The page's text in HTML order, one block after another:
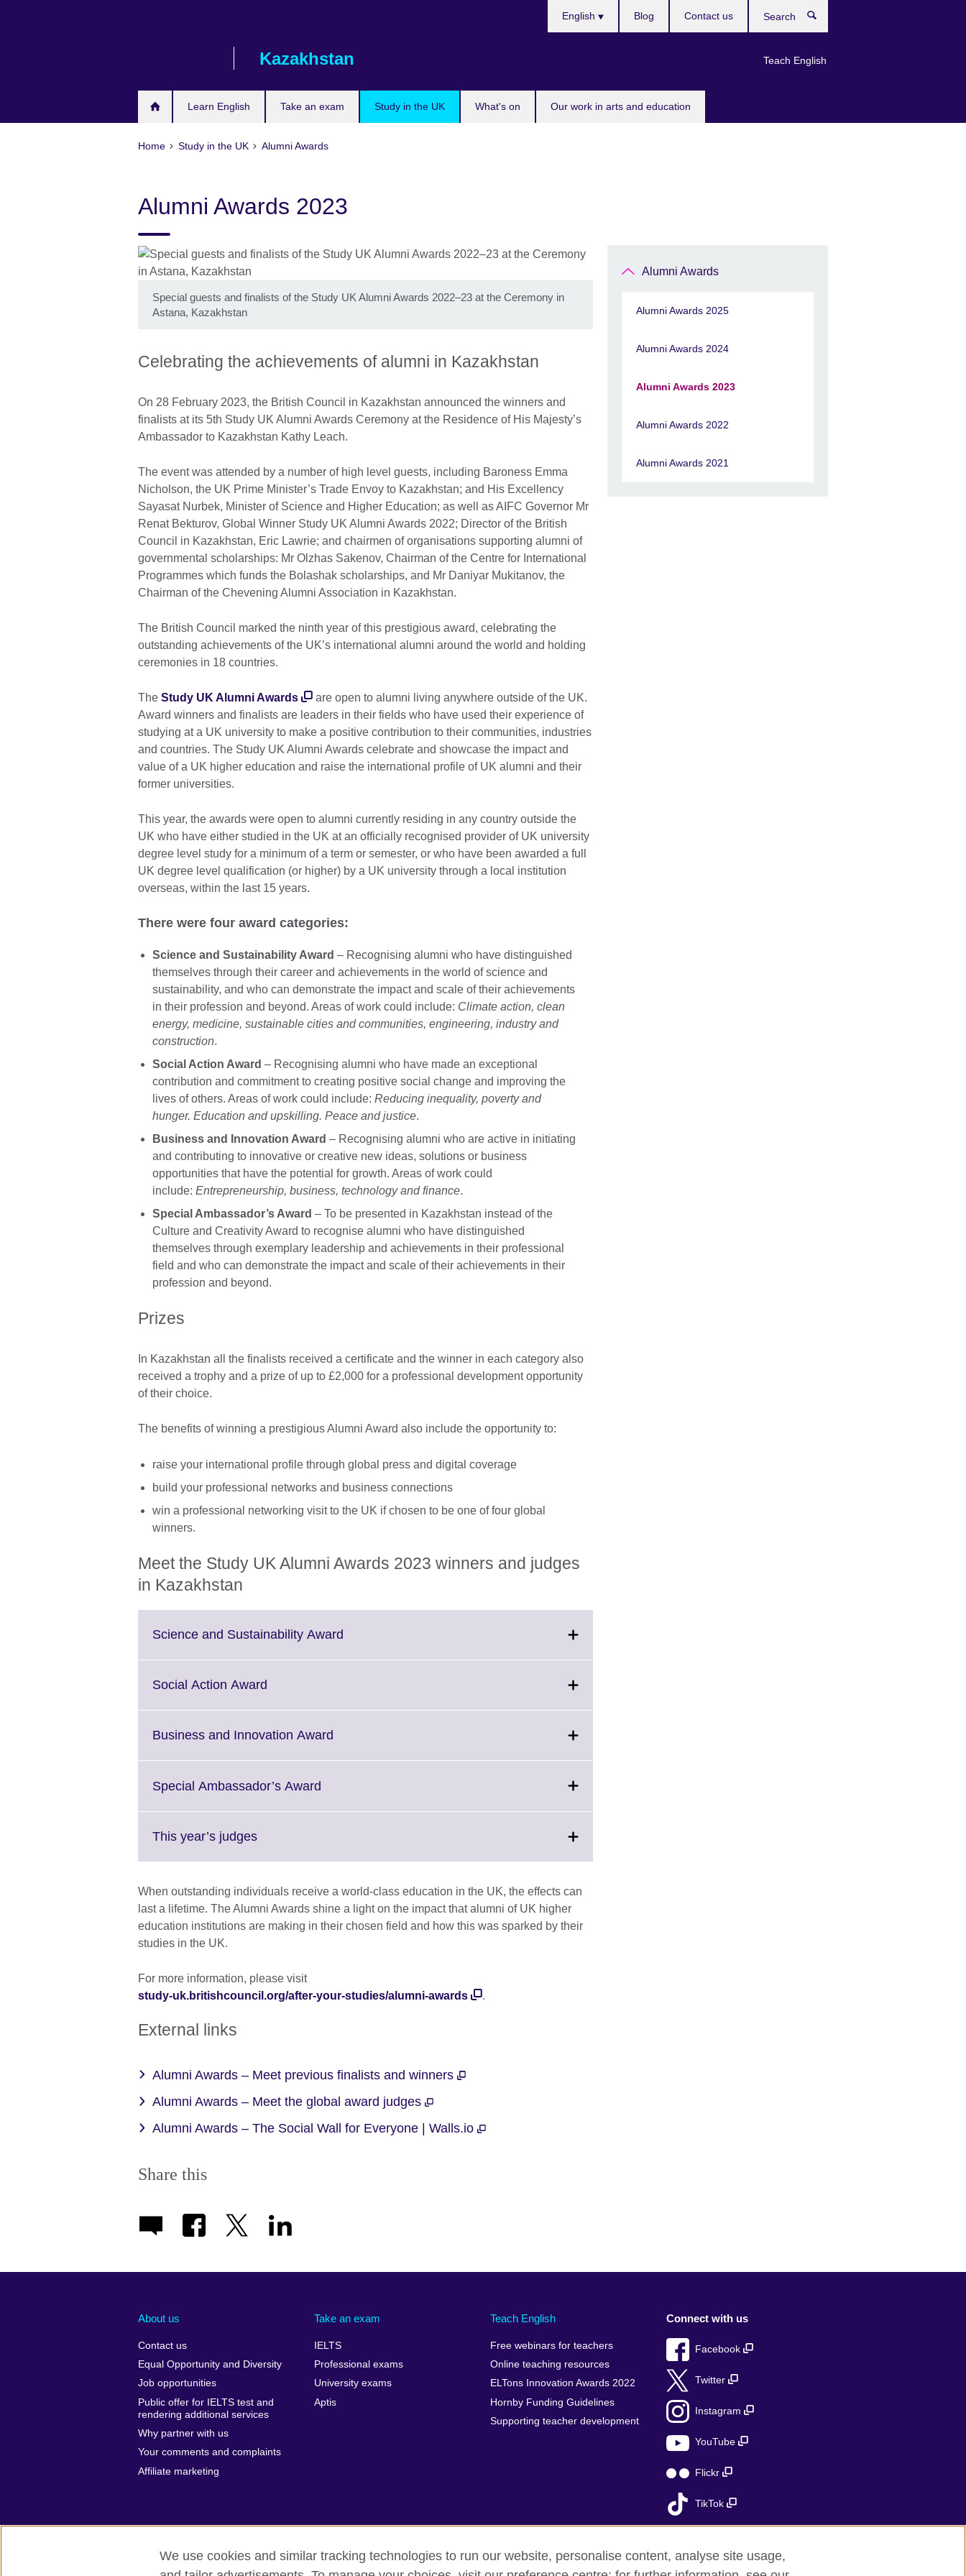
Kazakhstan
Learn English Take an exam Study in the UK What's on Our work in arts and education
English
Teach English
Blog Contact us
Home Study in the UK Alumni Awards
Alumni Awards 2023
Special guests and finalists of the Study UK Alumni Awards 2022–23 at the Ceremony in
Astana, Kazakhstan
Celebrating the achievements of alumni in Kazakhstan
On 28 February 2023, the British Council in Kazakhstan announced the winners and
finalists at its 5th Study UK Alumni Awards Ceremony at the Residence of His Majesty’s
Ambassador to Kazakhstan Kathy Leach.
The event was attended by a number of high level guests, including Baroness Emma
Nicholson, the UK Prime Minister’s Trade Envoy to Kazakhstan; and His Excellency
Sayasat Nurbek, Minister of Science and Higher Education; as well as AIFC Governor Mr
Renat Bekturov, Global Winner Study UK Alumni Awards 2022; Director of the British
Council in Kazakhstan, Eric Lawrie; and chairmen of organisations supporting alumni of
governmental scholarships: Mr Olzhas Sakenov, Chairman of the Centre for International
Programmes which funds the Bolashak scholarships, and Mr Daniyar Mukitanov, the
Chairman of the Chevening Alumni Association in Kazakhstan.
The British Council marked the ninth year of this prestigious award, celebrating the
outstanding achievements of the UK’s international alumni around the world and holding
ceremonies in 18 countries.
The Study UK Alumni Awards
are open to alumni living anywhere outside of the UK.
Award winners and finalists are leaders in their fields who have used their experience of
studying at a UK university to make a positive contribution to their communities, industries
and countries. The Study UK Alumni Awards celebrate and showcase the impact and
value of a UK higher education and raise the international profile of UK alumni and their
former universities.
This year, the awards were open to alumni currently residing in any country outside the
UK who have either studied in the UK at an officially recognised provider of UK university
degree level study for a minimum of a term or semester, or who have been awarded a full
UK degree level qualification (or higher) by a UK university through a local institution
overseas, within the last 15 years.
There were four award categories:
Science and Sustainability Award – Recognising alumni who have distinguished
themselves through their career and achievements in the world of science and
sustainability, and who can demonstrate the impact and scale of their achievements
in their profession and beyond. Areas of work could include: Climate action, clean
energy, medicine, sustainable cities and communities, engineering, industry and
construction.
Social Action Award – Recognising alumni who have made an exceptional
contribution and commitment to creating positive social change and improving the
lives of others. Areas of work could include: Reducing inequality, poverty and
hunger. Education and upskilling. Peace and justice.
Business and Innovation Award – Recognising alumni who are active in initiating
and contributing to innovative or creative new ideas, solutions or business
opportunities that have the potential for growth. Areas of work could
include: Entrepreneurship, business, technology and finance.
Special Ambassador’s Award – To be presented in Kazakhstan instead of the
Culture and Creativity Award to recognise alumni who have distinguished
themselves through exemplary leadership and achievements in their professional
field and who can demonstrate the impact and scale of their achievements in their
profession and beyond.
Prizes
In Kazakhstan all the finalists received a certificate and the winner in each category also
received a trophy and a prize of up to £2,000 for a professional development opportunity
of their choice.
The benefits of winning a prestigious Alumni Award also include the opportunity to:
raise your international profile through global press and digital coverage
build your professional networks and business connections
win a professional networking visit to the UK if chosen to be one of four global
winners.
Meet the Study UK Alumni Awards 2023 winners and judges
in Kazakhstan
Science and Sustainability Award
Social Action Award
More
Business and Innovation Award
Special Ambassador’s Award
This year’s judgesClick
More
information
available.
When outstanding individuals receive a world-class education in the UK, the effects can
last a lifetime. The Alumni Awards shine a light on the impact that alumni of UK higher
education institutions are making in their chosen field and how this was sparked by their
studies in the UK.
For more information, please visit
study-uk.britishcouncil.org/after-your-studies/alumni-awards
.
External links
Alumni Awards – Meet previous finalists and winners
Alumni Awards – Meet the global award judges
Alumni Awards – The Social Wall for Everyone | Walls.io
Share this
Alumni Awards
Alumni Awards 2025
Alumni Awards 2024
Alumni Awards 2023
Alumni Awards 2022
Alumni Awards 2021
About us
Contact us
Equal Opportunity and Diversity
Job opportunities
Public offer for IELTS test and
rendering additional services
Why partner with us
Your comments and complaints
Affiliate marketing
Take an exam
IELTS
Professional exams
University exams
Aptis
Teach English
Free webinars for teachers
Online teaching resources
ELTons Innovation Awards 2022
Hornby Funding Guidelines
Supporting teacher development
Connect with us
Facebook
Twitter
Instagram
YouTube
Flickr
TikTok
We use cookies and similar tracking technologies to run our website, personalise content, analyse site usage,